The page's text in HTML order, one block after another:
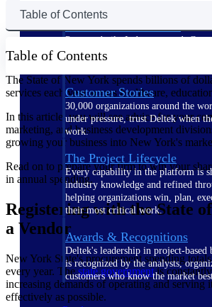
The Deltek Difference
Purpose-built. Industry-tuned.
— not bolted on. See how Deltek is
Customer Stories
30,000 organizations around the
under pressure, trust Deltek when
work.
The Project Lifecycle
Every capability in the platform is
industry knowledge and refined
helping organizations win, plan,
their most critical work.
Awards & Recognitions
Deltek's leadership in project-based
is recognized by the analysts,
customers who know the market
Table of Contents
Table of Contents
The State of New York spends billions of
services each year across healthcare,
In this article, you will see advice for your
marketing, and business development
growing your business into New York's
Read on to prepare your firm to win your
in annual spending.
Registering with the State
a Vendor
New York State's procurement spending
every year. The state governmentis
increasing demands of operating and serving
effectively as possible.